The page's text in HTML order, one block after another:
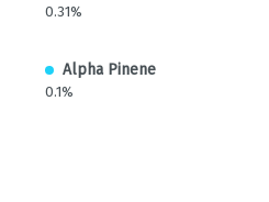
0.31%
Alpha Pinene
0.1%